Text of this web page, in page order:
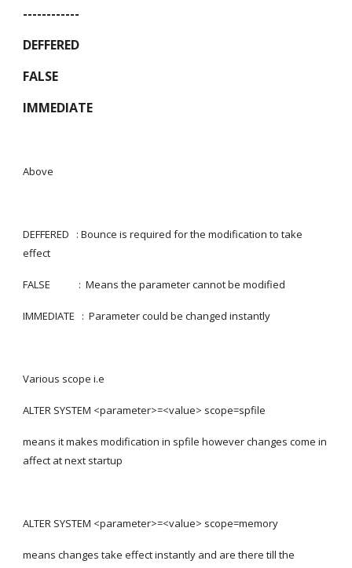
------------
DEFFERED
FALSE
IMMEDIATE
Above
DEFFERED   : Bounce is required for the modification to take
effect
FALSE            :  Means the parameter cannot be modified
IMMEDIATE   :  Parameter could be changed instantly
Various scope i.e
ALTER SYSTEM <parameter>=<value> scope=spfile
means it makes modification in spfile however changes come in
affect at next startup
ALTER SYSTEM <parameter>=<value> scope=memory
means changes take effect instantly and are there till the